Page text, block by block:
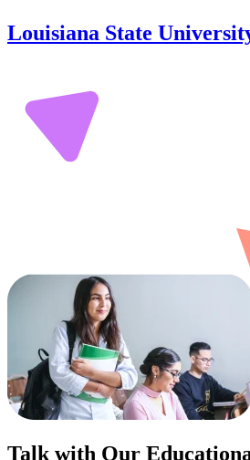
Louisiana State
Talk with Our